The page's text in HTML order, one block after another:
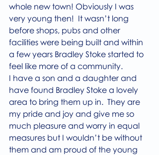
whole new town! Obviously I was
very young then!  It wasn’t long
before shops, pubs and other
facilities were being built and within
a few years Bradley Stoke started to
feel like more of a community.
I have a son and a daughter and
have found Bradley Stoke a lovely
area to bring them up in.  They are
my pride and joy and give me so
much pleasure and worry in equal
measures but I wouldn’t be without
them and am proud of the young